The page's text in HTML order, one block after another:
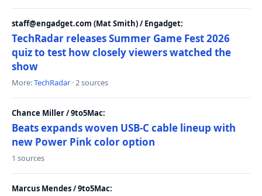
staff@engadget.com (Mat Smith) / Engadget:
TechRadar releases Summer Game Fest 2026
quiz to test how closely viewers watched the
show
More:TechRadar · 2 sources
Chance Miller / 9to5Mac:
Beats expands woven USB-C cable lineup with
new Power Pink color option
1 sources
Marcus Mendes / 9to5Mac: